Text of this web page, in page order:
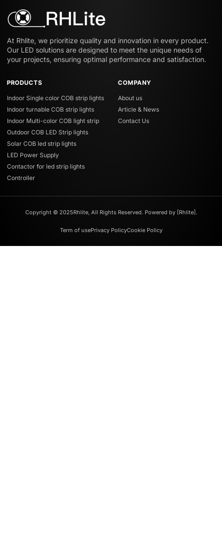
At Rhlite, we prioritize quality and innovation in every product.
Our LED solutions are designed to meet the unique needs of
your projects, ensuring optimal performance and satisfaction.
PRODUCTS
Indoor Single color COB strip lights
Indoor turnable COB strip lights
Indoor Multi-color COB light strip
Outdoor COB LED Strip lights
Solar COB led strip lights
LED Power Supply
Contactor for led strip lights
Controller
COMPANY
About us
Article & News
Contact Us
Copyright © 2025Rhlite, All Rights Reserved. Powered by [Rhlite].
Term of usePrivacy PolicyCookie Policy